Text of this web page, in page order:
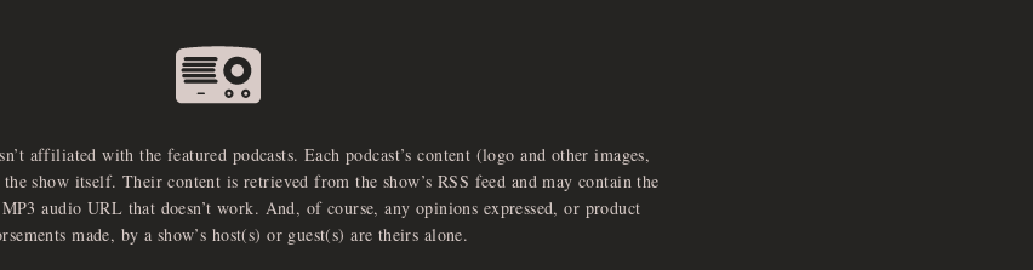
affiliated with the featured podcasts. Each podcast’s content (logo and other images,
show itself. Their content is retrieved from the show’s RSS feed and may contain the
audio URL that doesn’t work. And, of course, any opinions expressed, or product
made, by a show’s host(s) or guest(s) are theirs alone.